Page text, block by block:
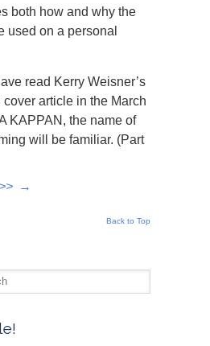
both how and why the
used on a personal
read Kerry Weisner’s
article in the March
KAPPAN, the name of
will be familiar. (Part
→
Back to Top